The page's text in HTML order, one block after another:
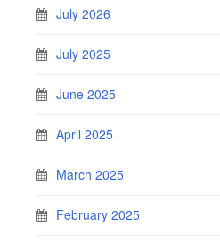
July 2026
July 2025
June 2025
April 2025
March 2025
February 2025